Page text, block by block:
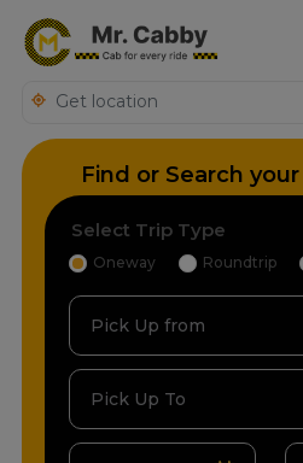
Find or Search
Select Trip Type
Oneway Roundtrip
Pick Up from
Pick Up To